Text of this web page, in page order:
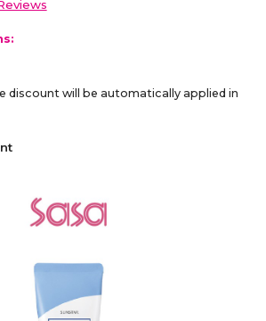
discount will be automatically applied in